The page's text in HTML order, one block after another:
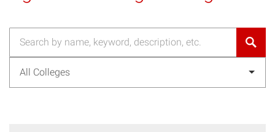
All Colleges